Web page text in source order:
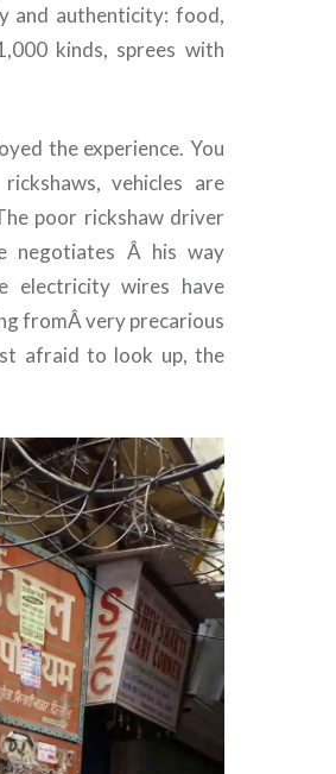
and authenticity: food,
kinds, sprees with
the experience. You
vehicles are
poor rickshaw driver
negotiates Â his way
electricity wires have
fromÂ very precarious
afraid to look up, the